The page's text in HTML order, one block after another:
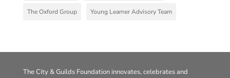
The Oxford Group Young Learner Advisory Team
The City & Guilds Foundation innovates, celebrates and